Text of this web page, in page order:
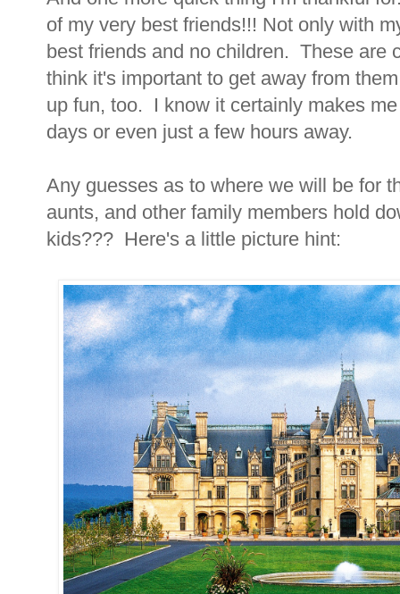
of my very best friends!!! Not only with
best friends and no children. These are
think it's important to get away from
up fun, too. I know it certainly makes
days or even just a few hours away.
Any guesses as to where we will be for
aunts, and other family members hold
kids??? Here's a little picture hint: